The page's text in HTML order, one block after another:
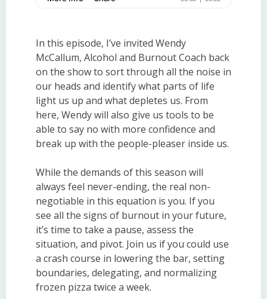
In this episode, I’ve invited Wendy
McCallum, Alcohol and Burnout Coach back
on the show to sort through all the noise in
our heads and identify what parts of life
light us up and what depletes us. From
here, Wendy will also give us tools to be
able to say no with more confidence and
break up with the people-pleaser inside us.
While the demands of this season will
always feel never-ending, the real non-
negotiable in this equation is you. If you
see all the signs of burnout in your future,
it’s time to take a pause, assess the
situation, and pivot. Join us if you could use
a crash course in lowering the bar, setting
boundaries, delegating, and normalizing
frozen pizza twice a week.